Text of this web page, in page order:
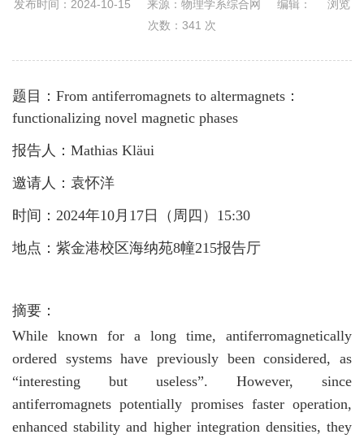
发布时间：2024-10-15 来源：物理学系综合网 编辑：
浏览
次数： 341 次
题目：From antiferromagnets to altermagnets：
functionalizing novel magnetic phases
报告人：Mathias Kläui
邀请人：袁怀洋
时间：2024年10月17日（周四）15:30
地点：紫金港校区海纳苑8幢215报告厅
摘要：
While known for a long time, antiferromagnetically
ordered systems have previously been considered, as
“interesting but useless”. However, since
antiferromagnets potentially promises faster operation,
enhanced stability and higher integration densities, they